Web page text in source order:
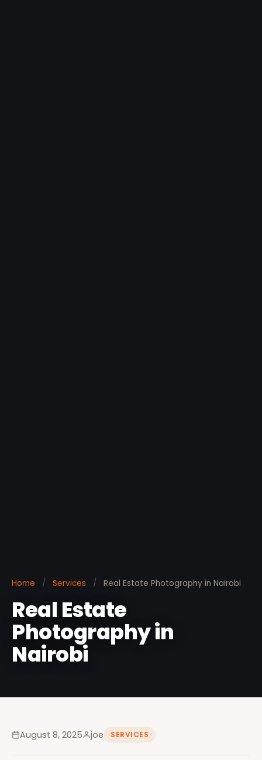
Home / Services / Real Estate Photography in Nairobi
Real Estate
Photography in
Nairobi
August 8, 2025 joe SERVICES